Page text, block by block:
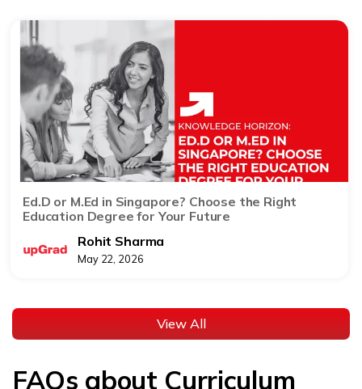
Ed.D or M.Ed in Singapore? Choose the Right
Education Degree for Your Future
Rohit Sharma
May 22, 2026
View All
FAQs about Curriculum